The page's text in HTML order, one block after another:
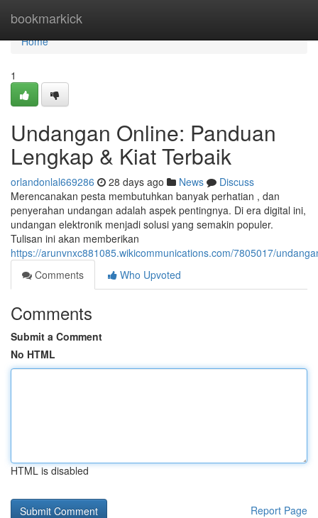
bookmarkick
Home
Home
1
Undangan Online: Panduan
Lengkap & Kiat Terbaik
orlandonlal669286 28 days ago News
Discuss
Merencanakan pesta membutuhkan banyak perhatian , dan
penyerahan undangan adalah aspek pentingnya. Di era digital ini,
undangan elektronik menjadi solusi yang semakin populer.
Tulisan ini akan memberikan
https://arunvnxc881085.wikicommunications.com/7805017/
Comments
Who Upvoted
Comments
Submit a Comment
No HTML
HTML is disabled
Report Page